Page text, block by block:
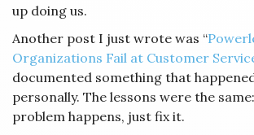
up doing us.
Another post I just wrote was “
Organizations Fail at Customer
documented something that
personally. The lessons were the
problem happens, just fix it.